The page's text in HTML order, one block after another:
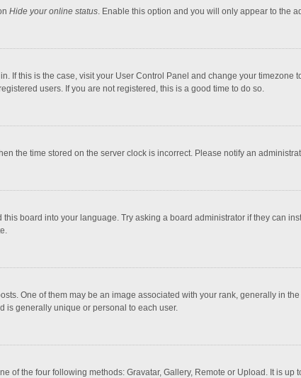
Hide your online status. Enable this option and you will only appear to the
If this is the case, visit your User Control Panel and change your timezone
users. If you are not registered, this is a good time to do so.
the time stored on the server clock is incorrect. Please notify an
board into your language. Try asking a board administrator if they can
One of them may be an image associated with your rank, generally in
is generally unique or personal to each user.
of the four following methods: Gravatar, Gallery, Remote or Upload. It is